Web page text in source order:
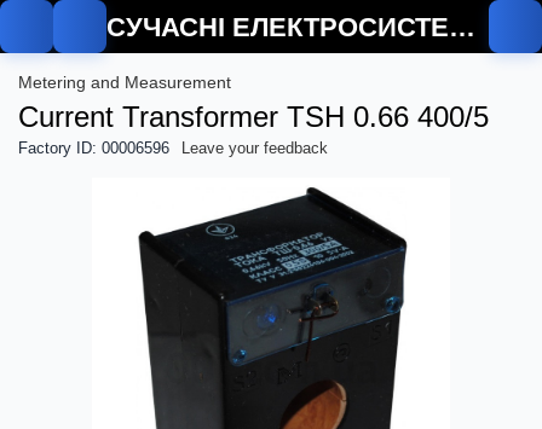
СУЧАСНІ ЕЛЕКТРОСИСТЕМИ
Metering and Measurement
Current Transformer TSH 0.66 400/5
Factory ID: 00006596 Leave your feedback